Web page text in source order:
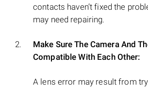
contacts haven’t fixed the
may need repairing.
Make Sure The Camera And
Compatible With Each Other:
A lens error may result from